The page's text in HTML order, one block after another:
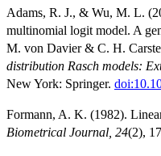
Adams, R. J., & Wu, M. L.
multinomial logit model. A
M. von Davier & C. H.
distribution Rasch models:
New York: Springer.
Formann, A. K. (1982).
Biometrical Journal, 24(2),